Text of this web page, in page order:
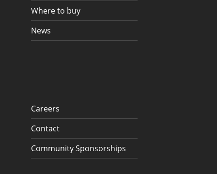
Where to buy
News
Careers
Contact
Community Sponsorships